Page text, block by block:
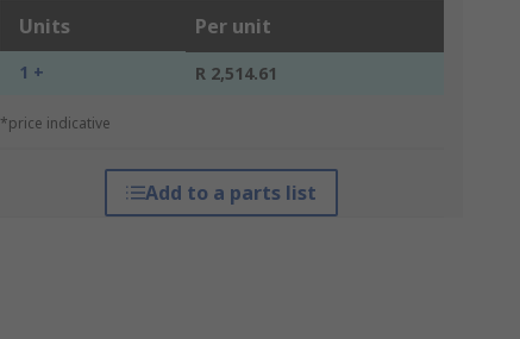
Units Per unit
1 + R 2,514.61
*price indicative
Add to a parts list